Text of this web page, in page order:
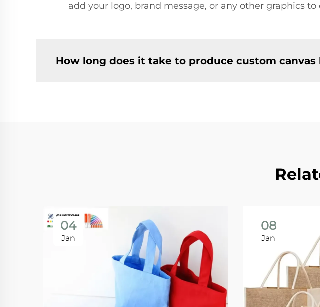
add your logo, brand message, or any other graphics
How long does it take to produce custom canvas
04
Jan
08
Jan